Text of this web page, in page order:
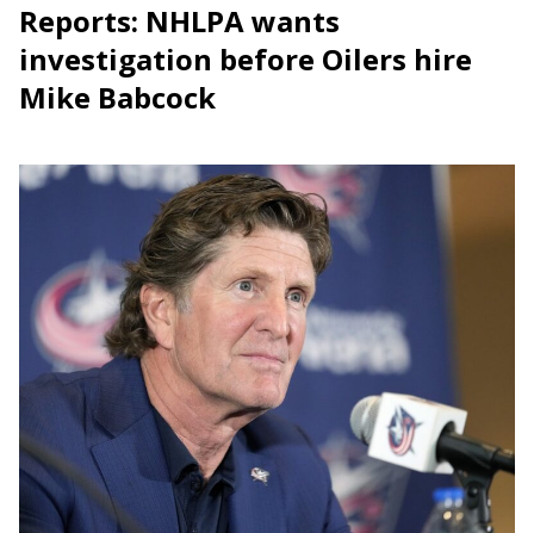
Reports: NHLPA wants
investigation before Oilers hire
Mike Babcock